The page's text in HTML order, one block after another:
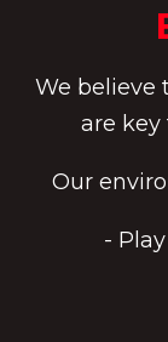
We believe
are
Our
-